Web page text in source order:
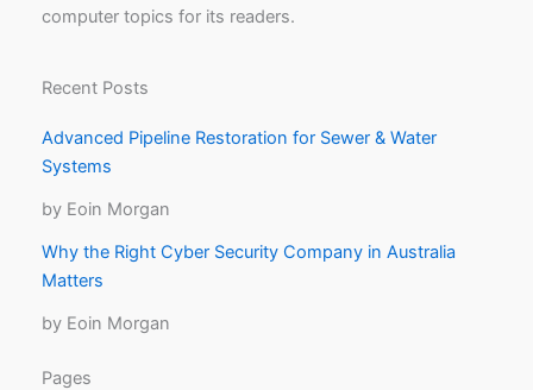
computer topics for its readers.
Recent Posts
Advanced Pipeline Restoration for Sewer & Water
Systems
by Eoin Morgan
Why the Right Cyber Security Company in Australia
Matters
by Eoin Morgan
Pages